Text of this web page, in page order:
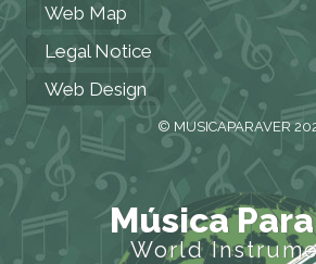
Web Map
Legal Notice
Web Design
© MUSICAPARAVER
Música
World